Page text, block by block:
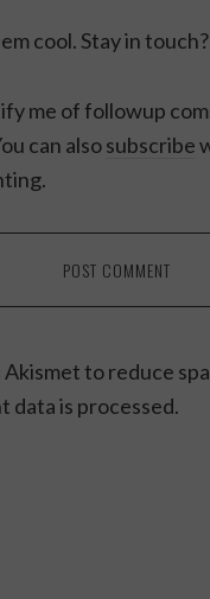
cool. Stay in touch?
me of followup
can alsosubscribe
to reduce
data is processed.